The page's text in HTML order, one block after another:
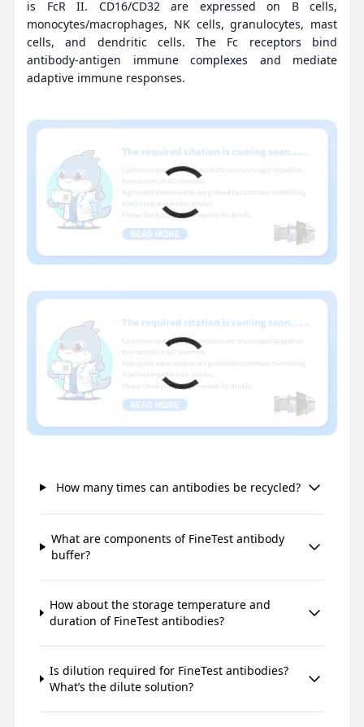
is FcR II. CD16/CD32 are expressed on B cells,
monocytes/macrophages, NK cells, granulocytes, mast
cells, and dendritic cells. The Fc receptors bind
antibody-antigen immune complexes and mediate
adaptive immune responses.
How many times can antibodies be recycled?
What are components of FineTest antibody
buffer?
How about the storage temperature and
duration of FineTest antibodies?
Is dilution required for FineTest antibodies?
What’s the dilute solution?